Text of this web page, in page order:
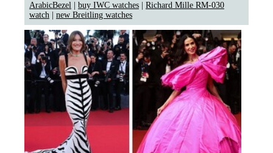
ArabicBezel buy IWC watches
Richard Mille RM-030
watch
new Breitling watches